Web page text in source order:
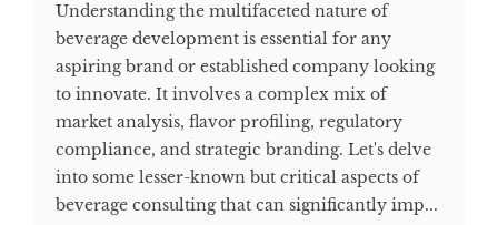
Understanding the multifaceted nature of
beverage development is essential for any
aspiring brand or established company looking
to innovate. It involves a complex mix of
market analysis, flavor profiling, regulatory
compliance, and strategic branding. Let's delve
into some lesser-known but critical aspects of
beverage consulting that can significantly imp...